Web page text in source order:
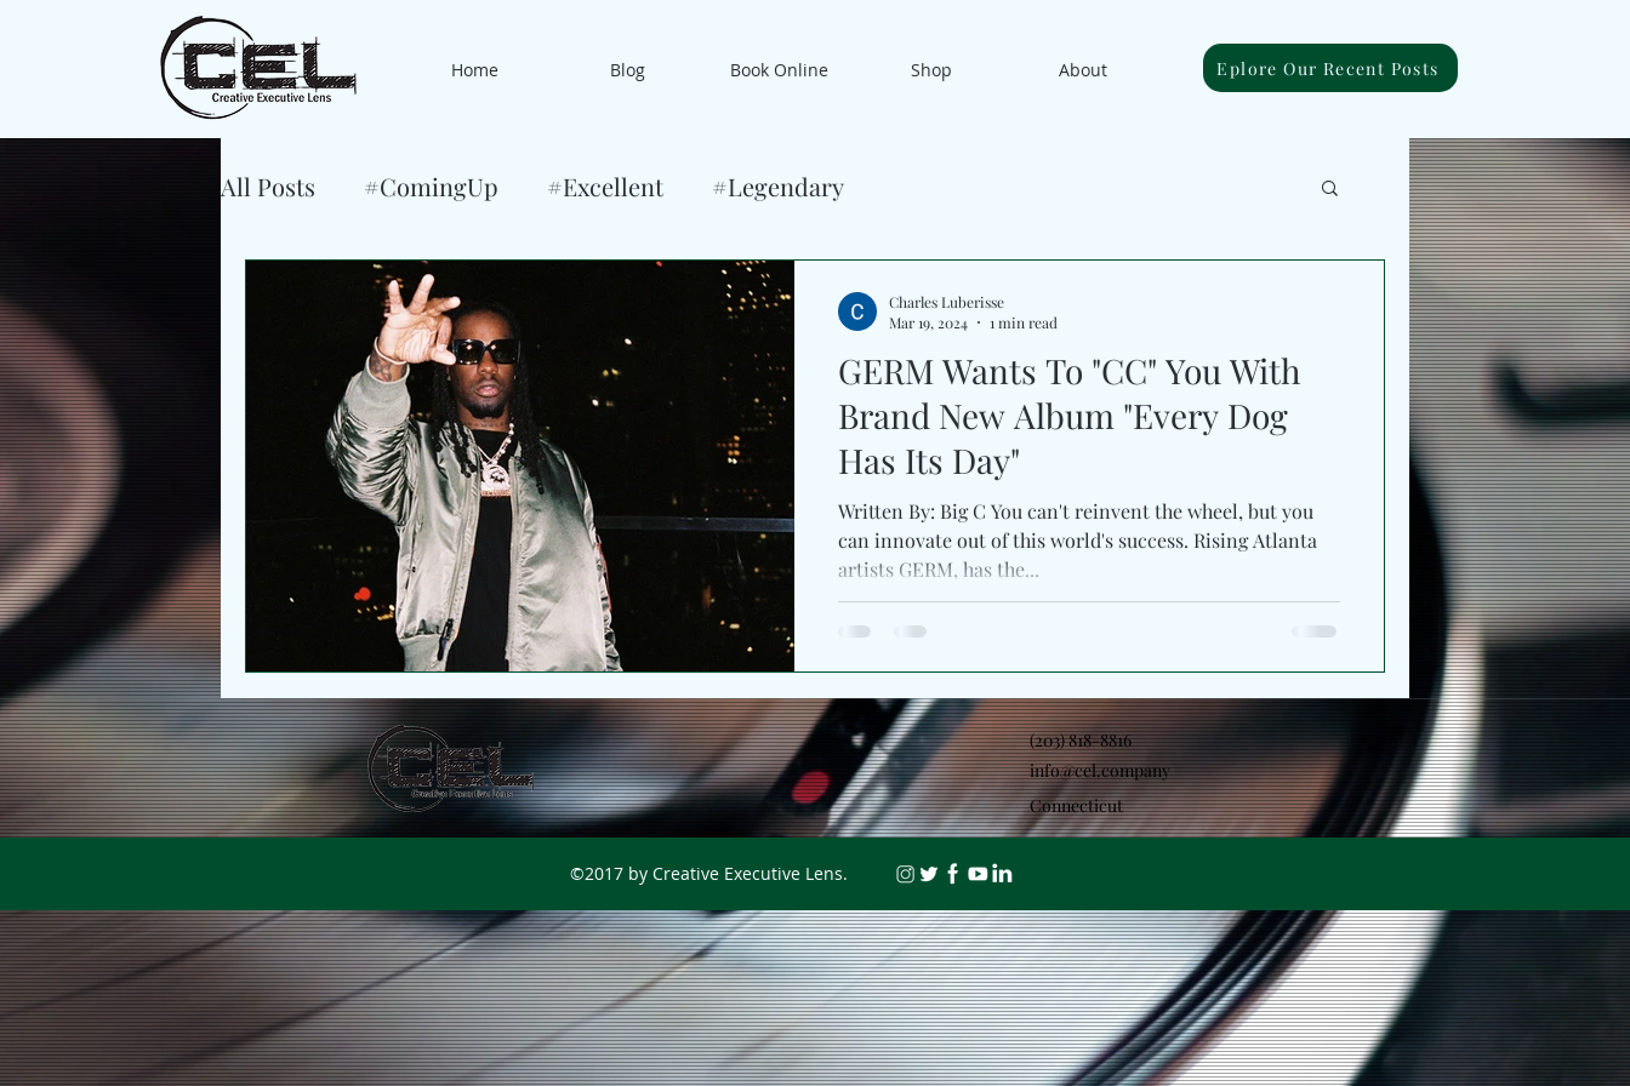
Home Blog Book Online Shop About Eplore Our Recent Posts
All Posts #ComingUp #Excellent #Legendary
GERM Wants To "CC" You With
Brand New Album "Every Dog
Has Its Day"
Written By: Big C You can't reinvent the wheel, but you
can innovate out of this world's success. Rising Atlanta
artists GERM, has the...
Charles Luberisse
Mar 19, 2024
1 min read
(203) 818-8816
info@cel.company
Connecticut
©2017 by Creative Executive Lens.